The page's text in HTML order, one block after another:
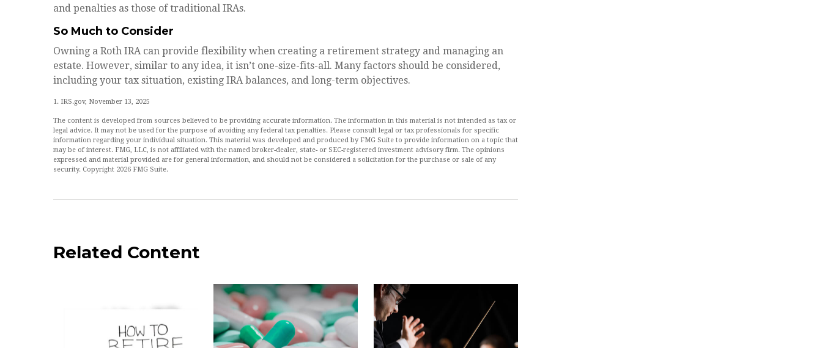
and penalties as those of traditional IRAs.
So Much to Consider
Owning a Roth IRA can provide flexibility when creating a retirement strategy and managing an
estate. However, similar to any idea, it isn’t one-size-fits-all. Many factors should be considered,
including your tax situation, existing IRA balances, and long-term objectives.
1. IRS.gov, November 13, 2025
The content is developed from sources believed to be providing accurate information. The information in this material is not intended as tax or
legal advice. It may not be used for the purpose of avoiding any federal tax penalties. Please consult legal or tax professionals for specific
information regarding your individual situation. This material was developed and produced by FMG Suite to provide information on a topic that
may be of interest. FMG, LLC, is not affiliated with the named broker-dealer, state- or SEC-registered investment advisory firm. The opinions
expressed and material provided are for general information, and should not be considered a solicitation for the purchase or sale of any
security. Copyright 2026 FMG Suite.
Related Content